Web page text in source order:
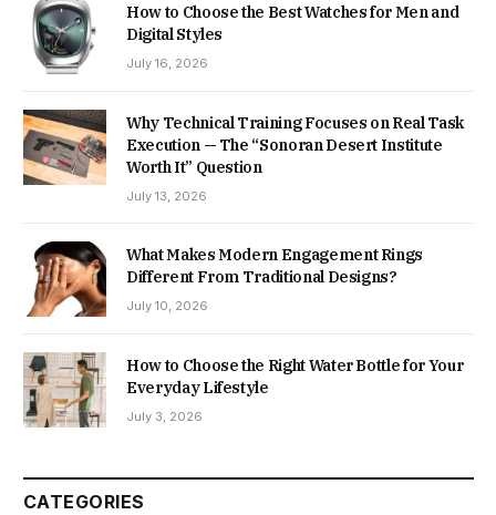
How to Choose the Best Watches for Men and
Digital Styles
July 16, 2026
Why Technical Training Focuses on Real Task
Execution — The “Sonoran Desert Institute
Worth It” Question
July 13, 2026
What Makes Modern Engagement Rings
Different From Traditional Designs?
July 10, 2026
How to Choose the Right Water Bottle for Your
Everyday Lifestyle
July 3, 2026
CATEGORIES